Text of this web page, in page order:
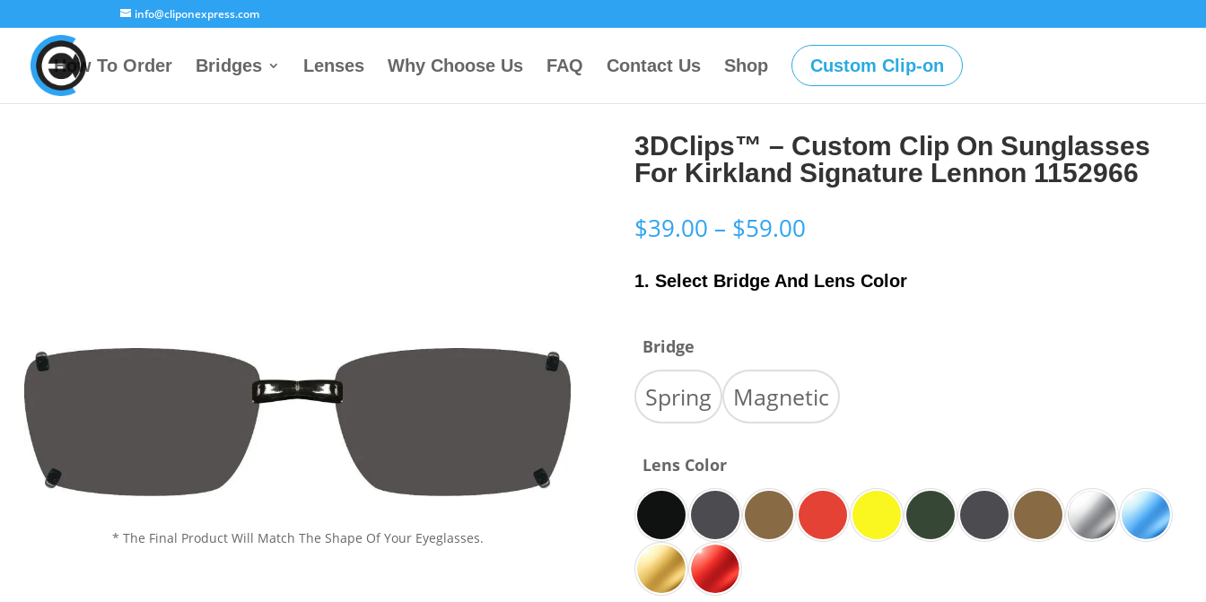
info@cliponexpress.com
How To Order Bridges Lenses Why Choose Us FAQ Contact Us Shop Custom Clip-on
* The Final Product Will Match The Shape Of Your Eyeglasses.
3DClips™ – Custom Clip On Sunglasses
For Kirkland Signature Lennon 1152966
$39.00 – $59.00
$39.00
through
1. Select Bridge And Lens Color
Bridge
Spring Magnetic
Lens Color